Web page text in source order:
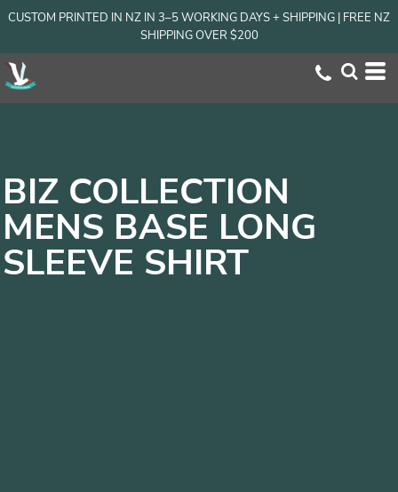
CUSTOM PRINTED IN NZ IN 3–5 WORKING DAYS + SHIPPING | FREE NZ
SHIPPING OVER $200
BIZ COLLECTION
MENS BASE LONG
SLEEVE SHIRT